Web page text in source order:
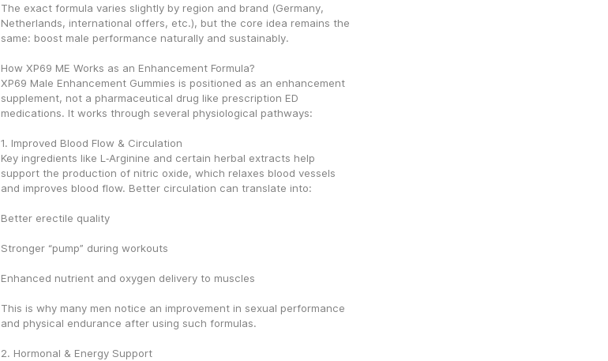
The exact formula varies slightly by region and brand (Germany,
Netherlands, international offers, etc.), but the core idea remains the
same: boost male performance naturally and sustainably.
How XP69 ME Works as an Enhancement Formula?
XP69 Male Enhancement Gummies is positioned as an enhancement
supplement, not a pharmaceutical drug like prescription ED
medications. It works through several physiological pathways:
1. Improved Blood Flow & Circulation
Key ingredients like L‑Arginine and certain herbal extracts help
support the production of nitric oxide, which relaxes blood vessels
and improves blood flow. Better circulation can translate into:
Better erectile quality
Stronger “pump” during workouts
Enhanced nutrient and oxygen delivery to muscles
This is why many men notice an improvement in sexual performance
and physical endurance after using such formulas.
2. Hormonal & Energy Support